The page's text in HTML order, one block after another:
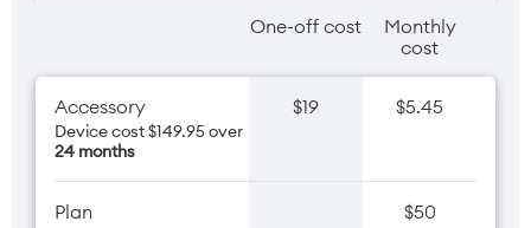
One-off cost
Monthly
cost
Accessory
Device cost $149.95 over
24 months
$19 $5.45
Plan $50